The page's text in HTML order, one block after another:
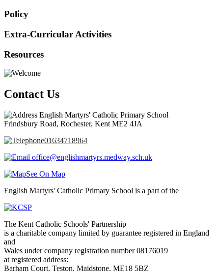
Policy
Extra-Curricular Activities
Resources
Contact Us
English Martyrs' Catholic Primary School
Frindsbury Road, Rochester, Kent ME2 4JA
01634718964
office@englishmartyrs.medway.sch.uk
See On Map
English Martyrs' Catholic Primary School is a part of the
The Kent Catholic Schools' Partnership
is a charitable company limited by guarantee registered in England
and
Wales under company registration number 08176019
at registered address:
Barham Court, Teston, Maidstone, ME18 5BZ